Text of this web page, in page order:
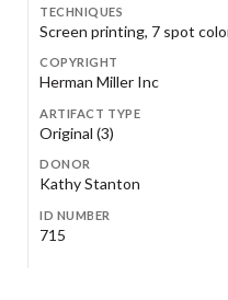
TECHNIQUES
Screen printing, 7 spot
COPYRIGHT
Herman Miller Inc
ARTIFACT TYPE
Original (3)
DONOR
Kathy Stanton
ID NUMBER
715